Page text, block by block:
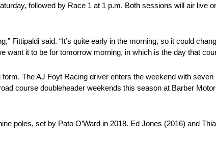
followed by Race 1 at 1 p.m. Both sessions will air live
Fittipaldi said. “It’s quite early in the morning, so it could
want it to be for tomorrow morning, in which is the day that
The AJ Foyt Racing driver enters the weekend with
course doubleheader weekends this season at Barber
poles, set by Pato O’Ward in 2018. Ed Jones (2016) and